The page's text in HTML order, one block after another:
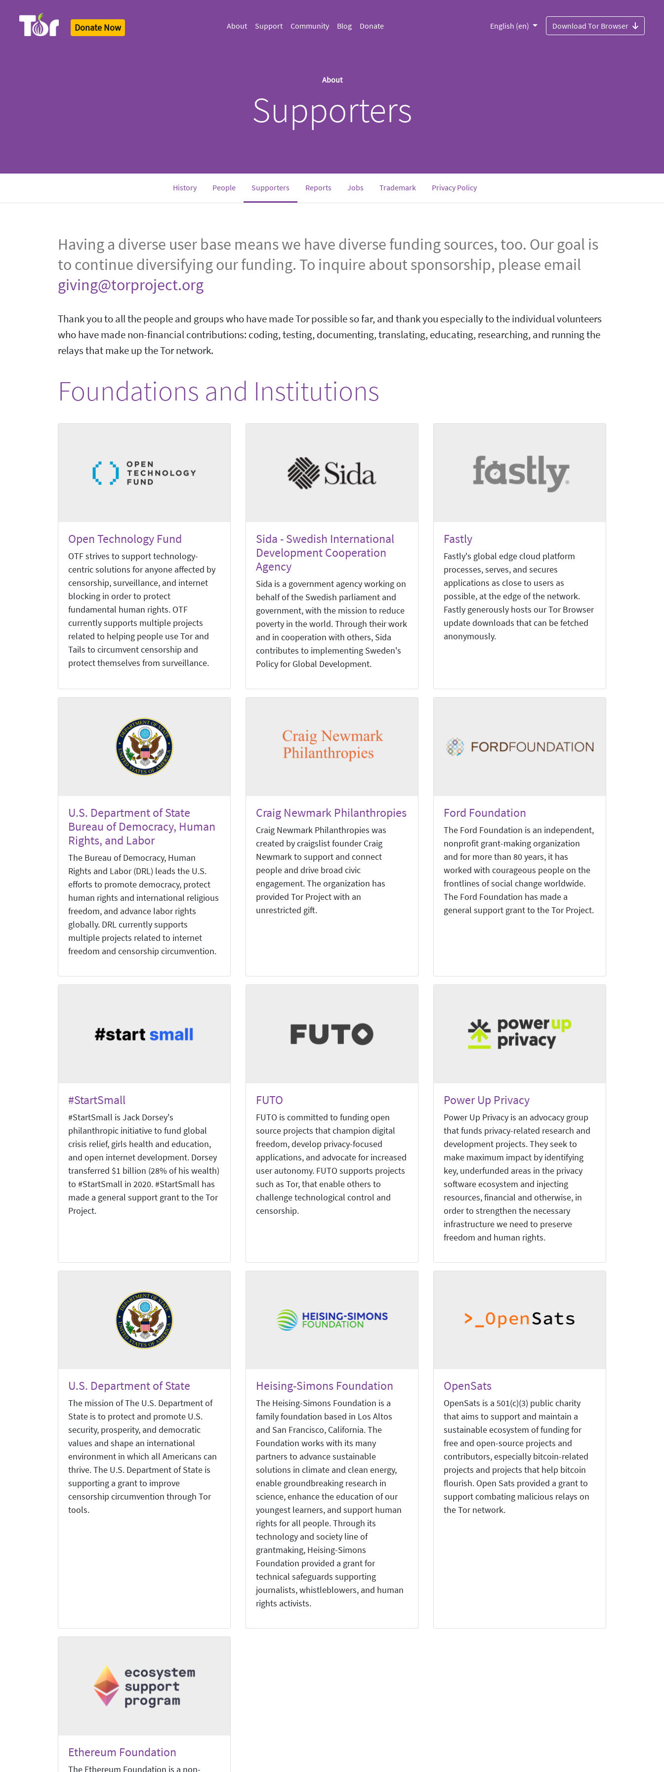
Donate Now About Support Community Blog Donate English (en) Download Tor Browser
About
Supporters
History People Supporters(current)Reports Jobs Trademark Privacy Policy
Having a diverse user base means we have diverse funding sources, too. Our goal is
to continue diversifying our funding. To inquire about sponsorship, please email
giving@torproject.org
Thank you to all the people and groups who have made Tor possible so far, and thank you especially to the individual volunteers
who have made non-financial contributions: coding, testing, documenting, translating, educating, researching, and running the
relays that make up the Tor network.
Foundations and Institutions
Open Technology Fund
OTF strives to support technology-
centric solutions for anyone affected by
censorship, surveillance, and internet
blocking in order to protect
fundamental human rights. OTF
currently supports multiple projects
related to helping people use Tor and
Tails to circumvent censorship and
protect themselves from surveillance.
Sida - Swedish International
Development Cooperation
Agency
Sida is a government agency working on
behalf of the Swedish parliament and
government, with the mission to reduce
poverty in the world. Through their work
and in cooperation with others, Sida
contributes to implementing Sweden's
Policy for Global Development.
Fastly
Fastly's global edge cloud platform
processes, serves, and secures
applications as close to users as
possible, at the edge of the network.
Fastly generously hosts our Tor Browser
update downloads that can be fetched
anonymously.
U.S. Department of State
Bureau of Democracy, Human
Rights, and Labor
The Bureau of Democracy, Human
Rights and Labor (DRL) leads the U.S.
efforts to promote democracy, protect
human rights and international religious
freedom, and advance labor rights
globally. DRL currently supports
multiple projects related to internet
freedom and censorship circumvention.
Craig Newmark Philanthropies
Craig Newmark Philanthropies was
created by craigslist founder Craig
Newmark to support and connect
people and drive broad civic
engagement. The organization has
provided Tor Project with an
unrestricted gift.
Ford Foundation
The Ford Foundation is an independent,
nonprofit grant-making organization
and for more than 80 years, it has
worked with courageous people on the
frontlines of social change worldwide.
The Ford Foundation has made a
general support grant to the Tor Project.
#StartSmall
#StartSmall is Jack Dorsey's
philanthropic initiative to fund global
crisis relief, girls health and education,
and open internet development. Dorsey
transferred $1 billion (28% of his wealth)
to #StartSmall in 2020. #StartSmall has
made a general support grant to the Tor
Project.
FUTO
FUTO is committed to funding open
source projects that champion digital
freedom, develop privacy-focused
applications, and advocate for increased
user autonomy. FUTO supports projects
such as Tor, that enable others to
challenge technological control and
censorship.
Power Up Privacy
Power Up Privacy is an advocacy group
that funds privacy-related research and
development projects. They seek to
make maximum impact by identifying
key, underfunded areas in the privacy
software ecosystem and injecting
resources, financial and otherwise, in
order to strengthen the necessary
infrastructure we need to preserve
freedom and human rights.
U.S. Department of State
The mission of The U.S. Department of
State is to protect and promote U.S.
security, prosperity, and democratic
values and shape an international
environment in which all Americans can
thrive. The U.S. Department of State is
supporting a grant to improve
censorship circumvention through Tor
tools.
Heising-Simons Foundation
The Heising-Simons Foundation is a
family foundation based in Los Altos
and San Francisco, California. The
Foundation works with its many
partners to advance sustainable
solutions in climate and clean energy,
enable groundbreaking research in
science, enhance the education of our
youngest learners, and support human
rights for all people. Through its
technology and society line of
grantmaking, Heising-Simons
Foundation provided a grant for
technical safeguards supporting
journalists, whistleblowers, and human
rights activists.
OpenSats
OpenSats is a 501(c)(3) public charity
that aims to support and maintain a
sustainable ecosystem of funding for
free and open-source projects and
contributors, especially bitcoin-related
projects and projects that help bitcoin
flourish. Open Sats provided a grant to
support combating malicious relays on
the Tor network.
Ethereum Foundation
The Ethereum Foundation is a non-